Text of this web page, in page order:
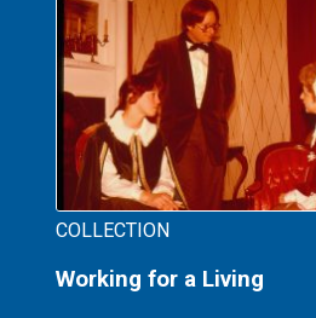
COLLECTION
Working for a Living